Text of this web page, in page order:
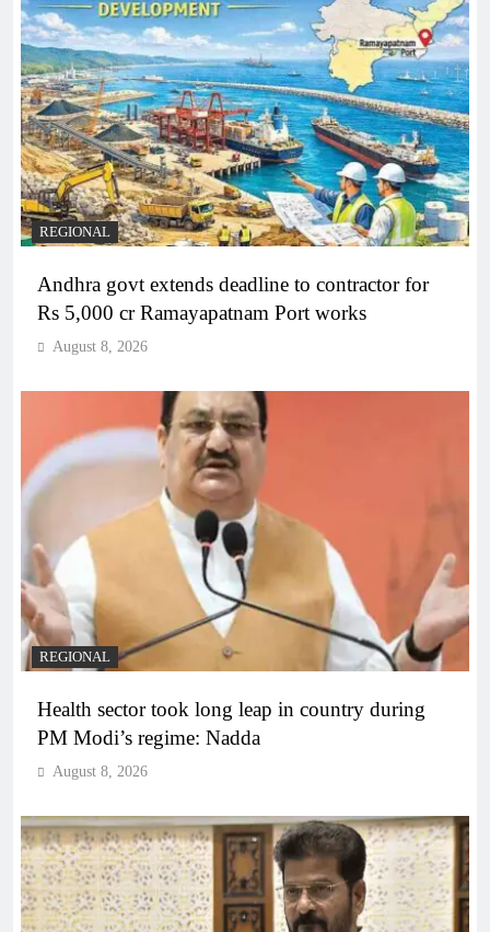
REGIONAL
Andhra govt extends deadline to contractor for
Rs 5,000 cr Ramayapatnam Port works
August 8, 2026
REGIONAL
Health sector took long leap in country during
PM Modi’s regime: Nadda
August 8, 2026